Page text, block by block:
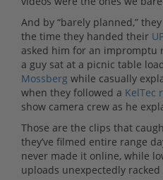
And by “barely planned,”
the time they handed their
asked him for an impromptu
a guy sat at a picnic table
Mossberg while casually
when they followed a KelTec
show camera crew as he
Those are the clips that
they’ve filmed entire range
never made it online, while
uploads unexpectedly